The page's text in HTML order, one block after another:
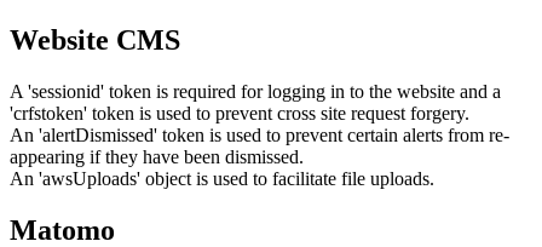
Website CMS
A 'sessionid' token is required for logging in to the website and a
'crfstoken' token is used to prevent cross site request forgery.
An 'alertDismissed' token is used to prevent certain alerts from re-
appearing if they have been dismissed.
An 'awsUploads' object is used to facilitate file uploads.
Matomo